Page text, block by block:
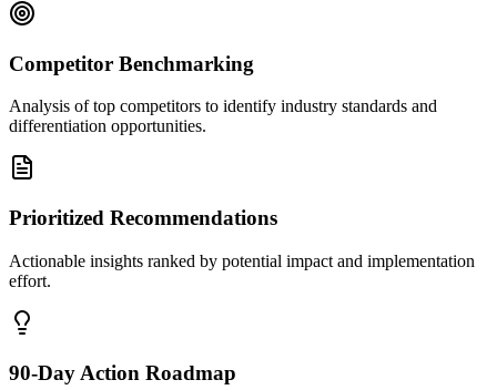
Competitor Benchmarking
Analysis of top competitors to identify industry standards and
differentiation opportunities.
Prioritized Recommendations
Actionable insights ranked by potential impact and implementation
effort.
90-Day Action Roadmap